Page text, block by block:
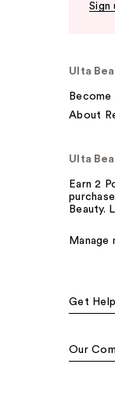
Sign
Ulta
Become
About
Ulta
Earn 2
Beauty.
Manage
Get Help
Our